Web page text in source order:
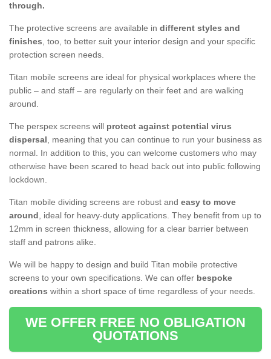
through.
The protective screens are available in different styles and
finishes, too, to better suit your interior design and your specific
protection screen needs.
Titan mobile screens are ideal for physical workplaces where the
public – and staff – are regularly on their feet and are walking
around.
The perspex screens will protect against potential virus
dispersal, meaning that you can continue to run your business as
normal. In addition to this, you can welcome customers who may
otherwise have been scared to head back out into public following
lockdown.
Titan mobile dividing screens are robust and easy to move
around, ideal for heavy-duty applications. They benefit from up to
12mm in screen thickness, allowing for a clear barrier between
staff and patrons alike.
We will be happy to design and build Titan mobile protective
screens to your own specifications. We can offer bespoke
creations within a short space of time regardless of your needs.
WE OFFER FREE NO OBLIGATION
QUOTATIONS